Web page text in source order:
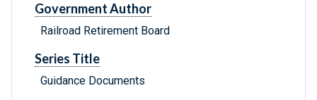
Government Author
Railroad Retirement Board
Series Title
Guidance Documents